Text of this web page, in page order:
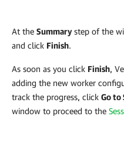
At the Summarystep of the
and click Finish.
As soon as you click Finish,
adding the new worker
track the progress, click Go to
window to proceed to the